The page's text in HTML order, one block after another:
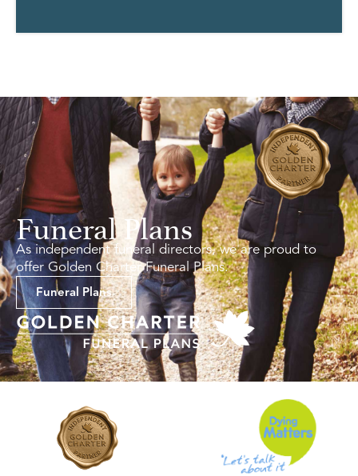
Funeral Plans
As independent funeral directors, we are proud to
offer Golden Charter Funeral Plans.
Funeral Plans